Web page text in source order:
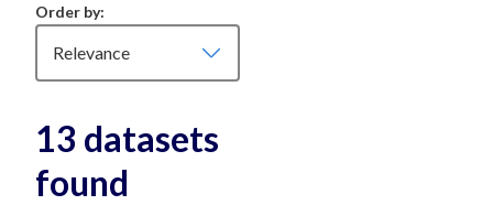
Order by
13 datasets
found